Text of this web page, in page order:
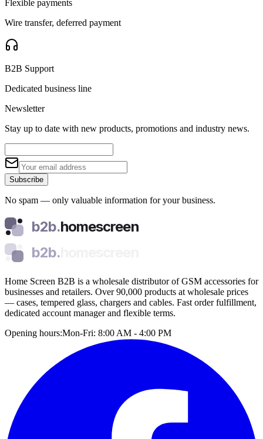
Flexible payments
Wire transfer, deferred payment
B2B Support
Dedicated business line
Newsletter
Stay up to date with new products, promotions and industry news.
Subscribe
No spam — only valuable information for your business.
b2b.homescreen
b2b.
Home Screen B2B is a wholesale distributor of GSM accessories for
businesses and retailers. Over 90,000 products at wholesale prices
— cases, tempered glass, chargers and cables. Fast order fulfillment,
dedicated account manager and flexible terms.
Opening hours:Mon-Fri: 8:00 AM - 4:00 PM